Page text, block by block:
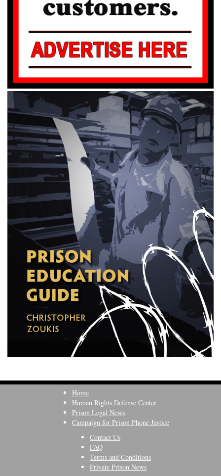
Home
Human Rights Defense Center
Prison Legal News
Campaign for Prison Phone Justice
Contact Us
FAQ
Terms and Conditions
Private Prison News